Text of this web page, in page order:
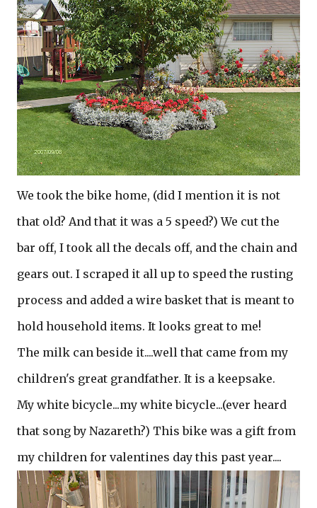
We took the bike home, (did I mention it is not
that old? And that it was a 5 speed?) We cut the
bar off, I took all the decals off, and the chain and
gears out. I scraped it all up to speed the rusting
process and added a wire basket that is meant to
hold household items. It looks great to me!
The milk can beside it....well that came from my
children's great grandfather. It is a keepsake.
My white bicycle...my white bicycle...(ever heard
that song by Nazareth?) This bike was a gift from
my children for valentines day this past year....